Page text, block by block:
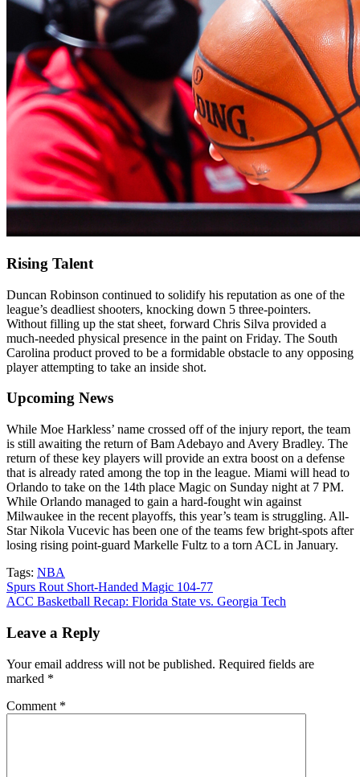
Rising Talent
Duncan Robinson continued to solidify his reputation as one of the
league’s deadliest shooters, knocking down 5 three-pointers.
Without filling up the stat sheet, forward Chris Silva provided a
much-needed physical presence in the paint on Friday. The South
Carolina product proved to be a formidable obstacle to any opposing
player attempting to take an inside shot.
Upcoming News
While Moe Harkless’ name crossed off of the injury report, the team
is still awaiting the return of Bam Adebayo and Avery Bradley. The
return of these key players will provide an extra boost on a defense
that is already rated among the top in the league. Miami will head to
Orlando to take on the 14th place Magic on Sunday night at 7 PM.
While Orlando managed to gain a hard-fought win against
Milwaukee in the recent playoffs, this year’s team is struggling. All-
Star Nikola Vucevic has been one of the teams few bright-spots after
losing rising point-guard Markelle Fultz to a torn ACL in January.
Tags: NBA
Post
navigation
Spurs Rout Short-Handed Magic 104-77
ACC Basketball Recap: Florida State vs. Georgia Tech
Leave a Reply
Your email address will not be published. Required fields are
marked *
Comment *